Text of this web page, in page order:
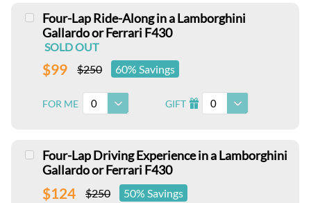
Four-Lap Ride-Along in a Lamborghini
Gallardo or Ferrari F430
SOLD OUT
$99 $250 60% Savings
FOR ME 0 GIFT I 0
Four-Lap Driving Experience in a Lamborghini
Gallardo or Ferrari F430
$124 $250 50% Savings